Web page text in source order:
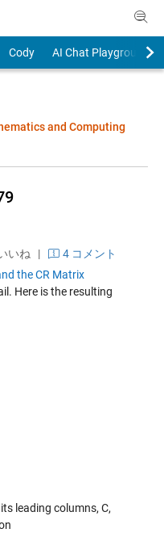
Cody
AI Chat Playground
and Computing
いね |
4 コメント
the CR Matrix
Here is the resulting
leading columns, C,